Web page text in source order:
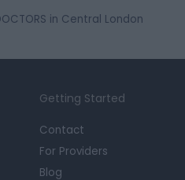
in Central London
Getting Started
Contact
For Providers
Blog